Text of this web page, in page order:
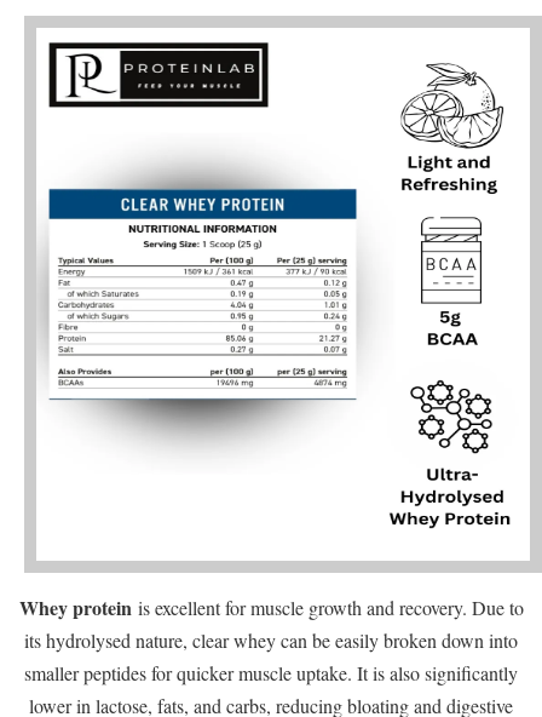
Whey protein is excellent for muscle growth and recovery. Due to
its hydrolysed nature, clear whey can be easily broken down into
smaller peptides for quicker muscle uptake. It is also significantly
lower in lactose, fats, and carbs, reducing bloating and digestive